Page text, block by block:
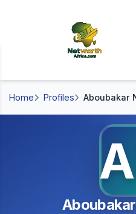
Home Profiles Aboubakar